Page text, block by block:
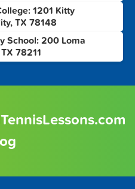
1201 Kitty
TX 78148
School: 200 Loma
78211